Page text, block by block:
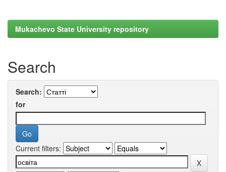
Mukachevo State University repository
Search
Search:
for
Current filters: